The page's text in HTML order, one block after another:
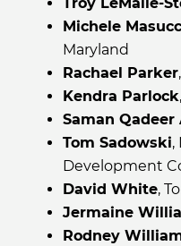
Michele
Maryland
Rachael Parker
Kendra Parlock
Saman Qadeer
Tom Sadowski,
Development
David White,
Jermaine
Rodney